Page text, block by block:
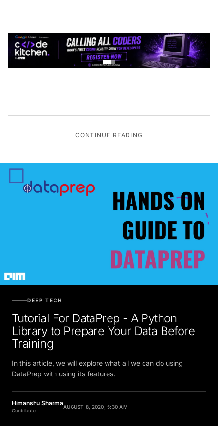
CONTINUE READING
Tutorial For DataPrep - A Python
Library to Prepare Your Data Before
Training
In this article, we will explore what all we can do using
DataPrep with using its features.
Himanshu Sharma
Contributor